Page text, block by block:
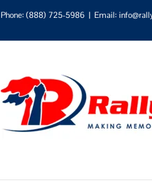
Phone: (888) 725-5986 | Email: